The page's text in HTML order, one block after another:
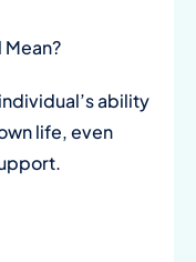
ability
life, even